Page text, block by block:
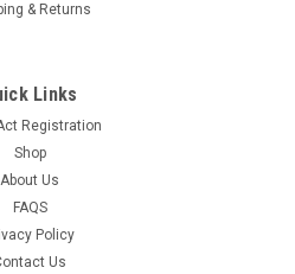
& Returns
Links
Registration
Shop
About Us
FAQS
Policy
Us